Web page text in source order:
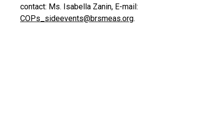
contact: Ms. Isabella Zanin, E-mail:
COPs_sideevents@brsmeas.org.